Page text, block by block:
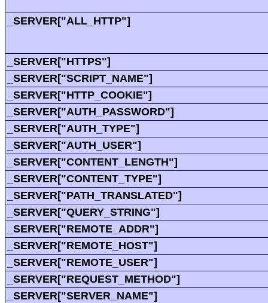
_SERVER["ALL_HTTP"]
_SERVER["HTTPS"]
_SERVER["SCRIPT_NAME"]
_SERVER["HTTP_COOKIE"]
_SERVER["AUTH_PASSWORD"]
_SERVER["AUTH_TYPE"]
_SERVER["AUTH_USER"]
_SERVER["CONTENT_LENGTH"]
_SERVER["CONTENT_TYPE"]
_SERVER["PATH_TRANSLATED"]
_SERVER["QUERY_STRING"]
_SERVER["REMOTE_ADDR"]
_SERVER["REMOTE_HOST"]
_SERVER["REMOTE_USER"]
_SERVER["REQUEST_METHOD"]
_SERVER["SERVER_NAME"]